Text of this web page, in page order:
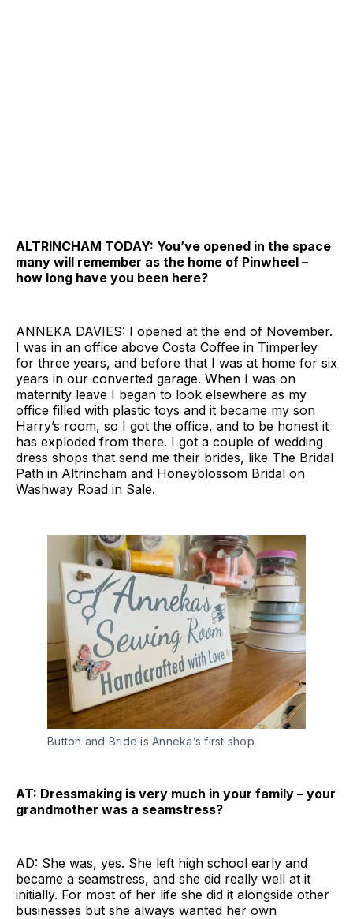
ALTRINCHAM TODAY: You’ve opened in the space
many will remember as the home of Pinwheel –
how long have you been here?
ANNEKA DAVIES: I opened at the end of November.
I was in an office above Costa Coffee in Timperley
for three years, and before that I was at home for six
years in our converted garage. When I was on
maternity leave I began to look elsewhere as my
office filled with plastic toys and it became my son
Harry’s room, so I got the office, and to be honest it
has exploded from there. I got a couple of wedding
dress shops that send me their brides, like The Bridal
Path in Altrincham and Honeyblossom Bridal on
Washway Road in Sale.
Button and Bride is Anneka’s first shop
AT: Dressmaking is very much in your family – your
grandmother was a seamstress?
AD: She was, yes. She left high school early and
became a seamstress, and she did really well at it
initially. For most of her life she did it alongside other
businesses but she always wanted her own